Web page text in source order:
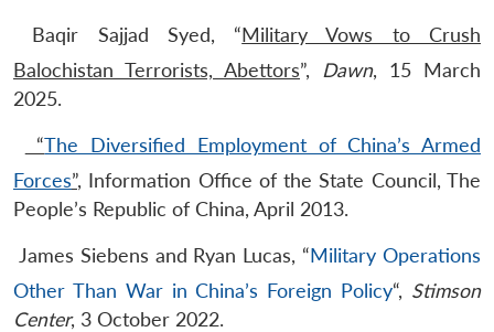
Baqir Sajjad Syed, “Military Vows to Crush
Balochistan Terrorists, Abettors”, Dawn, 15 March
2025.
“The Diversified Employment of China’s Armed
Forces”, Information Office of the State Council, The
People’s Republic of China, April 2013.
​James Siebens and Ryan Lucas, “Military Operations
Other Than War in China’s Foreign Policy“, Stimson
Center, 3 October 2022.